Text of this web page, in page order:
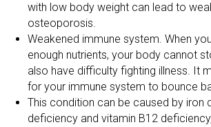
with low body weight can lead to
osteoporosis.
Weakened immune system. When
enough nutrients, your body cannot
also have difficulty fighting illness. It
for your immune system to bounce
This condition can be caused by iron
deficiency and vitamin B12